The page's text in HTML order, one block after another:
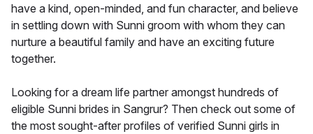
have a kind, open-minded, and fun character, and believe
in settling down with Sunni groom with whom they can
nurture a beautiful family and have an exciting future
together.
Looking for a dream life partner amongst hundreds of
eligible Sunni brides in Sangrur? Then check out some of
the most sought-after profiles of verified Sunni girls in